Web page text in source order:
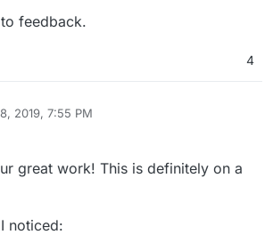
feedback.
4
2019, 7:55 PM
gmlApr 8, 2019, 7:56 PM
great work! This is definitely on a
noticed: